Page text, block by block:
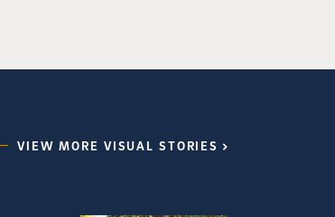
VIEW MORE VISUAL STORIES